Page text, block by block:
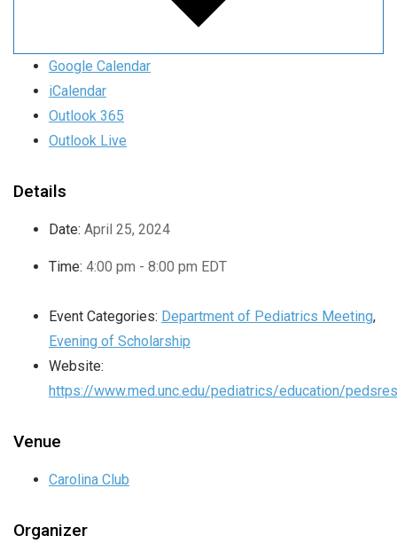
Google Calendar
iCalendar
Outlook 365
Outlook Live
Details
Date: April 25, 2024
Time: 4:00 pm - 8:00 pm EDT
Event Categories: Department of Pediatrics Meeting,
Evening of Scholarship
Website:
https://www.med.unc.edu/pediatrics/education/
Venue
Carolina Club
Organizer